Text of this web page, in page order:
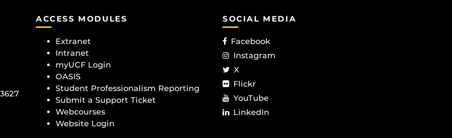
ACCESS MODULES
Extranet
Intranet
myUCF Login
OASIS
Student Professionalism Reporting
Submit a Support Ticket
Webcourses
Website Login
SOCIAL MEDIA
Facebook
Instagram
X
Flickr
YouTube
LinkedIn